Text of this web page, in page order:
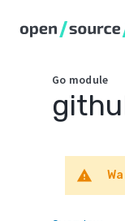
Go module
warning